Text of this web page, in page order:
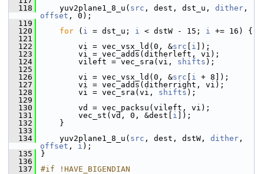
  118
yuv2plane1_8_u( src , dest, dst_u, dither
offset , 0);
  119
  120
for ( i = dst_u; i < dstW - 15; i += 16) {
  121
  122
vi = vec_vsx_ld(0, &src i ]);
  123
vi = vec_adds(ditherleft, vi);
  124
vileft = vec_sra(vi, shifts );
  125
  126
vi = vec_vsx_ld(0, &src i + 8]);
  127
vi = vec_adds(ditherright, vi);
  128
vi = vec_sra(vi, shifts );
  129
  130
vd = vec_packsu(vileft, vi);
  131
vec_st(vd, 0, &dest[ i ]);
  132
}
  133
  134
yuv2plane1_8_u( src , dest, dstW, dither
offset , i );
  135
}
  136
  137
#if !HAVE_BIGENDIAN